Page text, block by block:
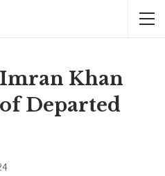
Khan
Departed